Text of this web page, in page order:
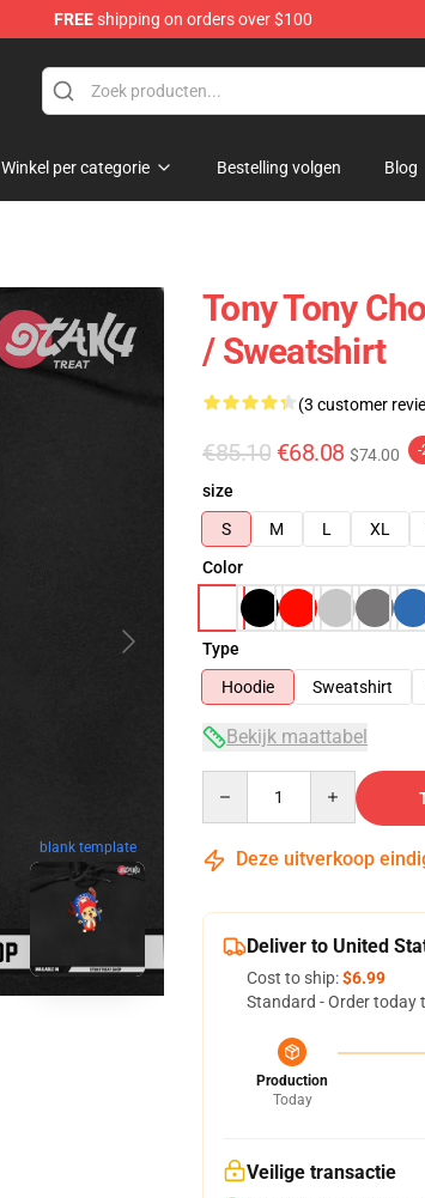
FREEshipping on orders over $100
Winkel per categorie Bestelling volgen Blog
blank template
Tony Tony
/ Sweatshirt
(3 customer
€85.10 €68.08 $74.00 -
size
S
M L XL
Color
Type
Hoodie
Sweatshirt
Bekijk maattabel
Deze uitverkoop
Deliver to United
Cost to ship:$6.99
Standard - Order today
Production
Today
Veilige transactie